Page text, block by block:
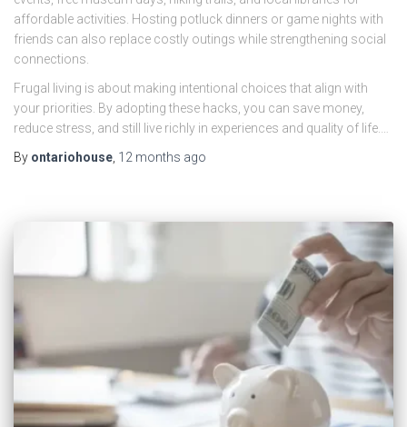
affordable activities. Hosting potluck dinners or game nights with
friends can also replace costly outings while strengthening social
connections.
Frugal living is about making intentional choices that align with
your priorities. By adopting these hacks, you can save money,
reduce stress, and still live richly in experiences and quality of life.…
By ontariohouse 12 months ago